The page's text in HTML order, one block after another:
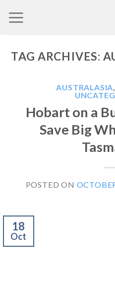
to
TAG ARCHIVES:
AUSTRALASIA,
Hobart on a
Save Big
POSTED ON
18
Oct